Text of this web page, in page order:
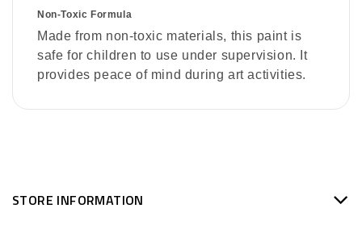
Non-Toxic Formula
Made from non-toxic materials, this paint is
safe for children to use under supervision. It
provides peace of mind during art activities.
STORE INFORMATION